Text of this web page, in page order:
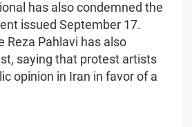
has also condemned the
issued September 17.
Reza Pahlavi has also
saying that protest artists
opinion in Iran in favor of a